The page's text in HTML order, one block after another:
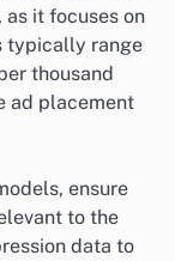
it focuses on
typically range
thousand
ad placement
ensure
to the
data to